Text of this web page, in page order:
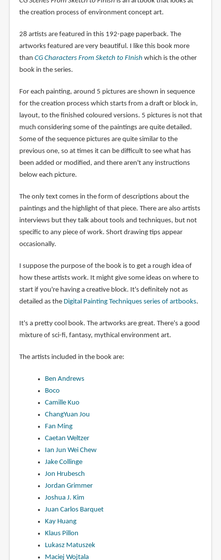
the creation process of environment concept art.
28 artists are featured in this 192-page paperback. The
artworks featured are very beautiful. I like this book more
than CG Characters From Sketch to FInish which is the other
book in the series.
For each painting, around 5 pictures are shown in sequence
for the creation process which starts from a draft or block in,
layout, to the finished coloured versions. 5 pictures is not that
much considering some of the paintings are quite detailed.
Some of the sequence pictures are quite similar to the
previous one, so at times it can be difficult to see what has
been added or modified, and there aren't any instructions
below each picture.
The only text comes in the form of descriptions about the
paintings and the highlight of that piece. There are also artists
interviews but they talk about tools and techniques, but not
specific to any piece of work. Short drawing tips appear
occasionally.
I suppose the purpose of the book is to get a rough idea of
how these artists work. It might give some ideas on where to
start if you're having a creative block. It's definitely not as
detailed as the Digital Painting Techniques series of artbooks.
It's a pretty cool book. The artworks are great. There's a good
mixture of sci-fi, fantasy, mythical environment art.
The artists included in the book are:
Ben Andrews
Boco
Camille Kuo
ChangYuan Jou
Fan Ming
Caetan Weltzer
Ian Jun Wei Chew
Jake Collinge
Jon Hrubesch
Jordan Grimmer
Joshua J. Kim
Juan Carlos Barquet
Kay Huang
Klaus Pillon
Lukasz Matuszek
Maciej Wojtala